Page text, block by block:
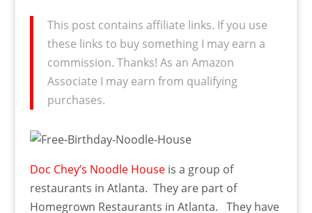
This post contains affiliate links. If you use
these links to buy something I may earn a
commission. Thanks! As an Amazon
Associate I may earn from qualifying
purchases.
Doc Chey’s Noodle Houseis a group of
restaurants in Atlanta. They are part of
Homegrown Restaurants in Atlanta. They have